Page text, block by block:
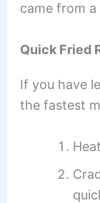
came from
Quick Fried
If you have
the fastest